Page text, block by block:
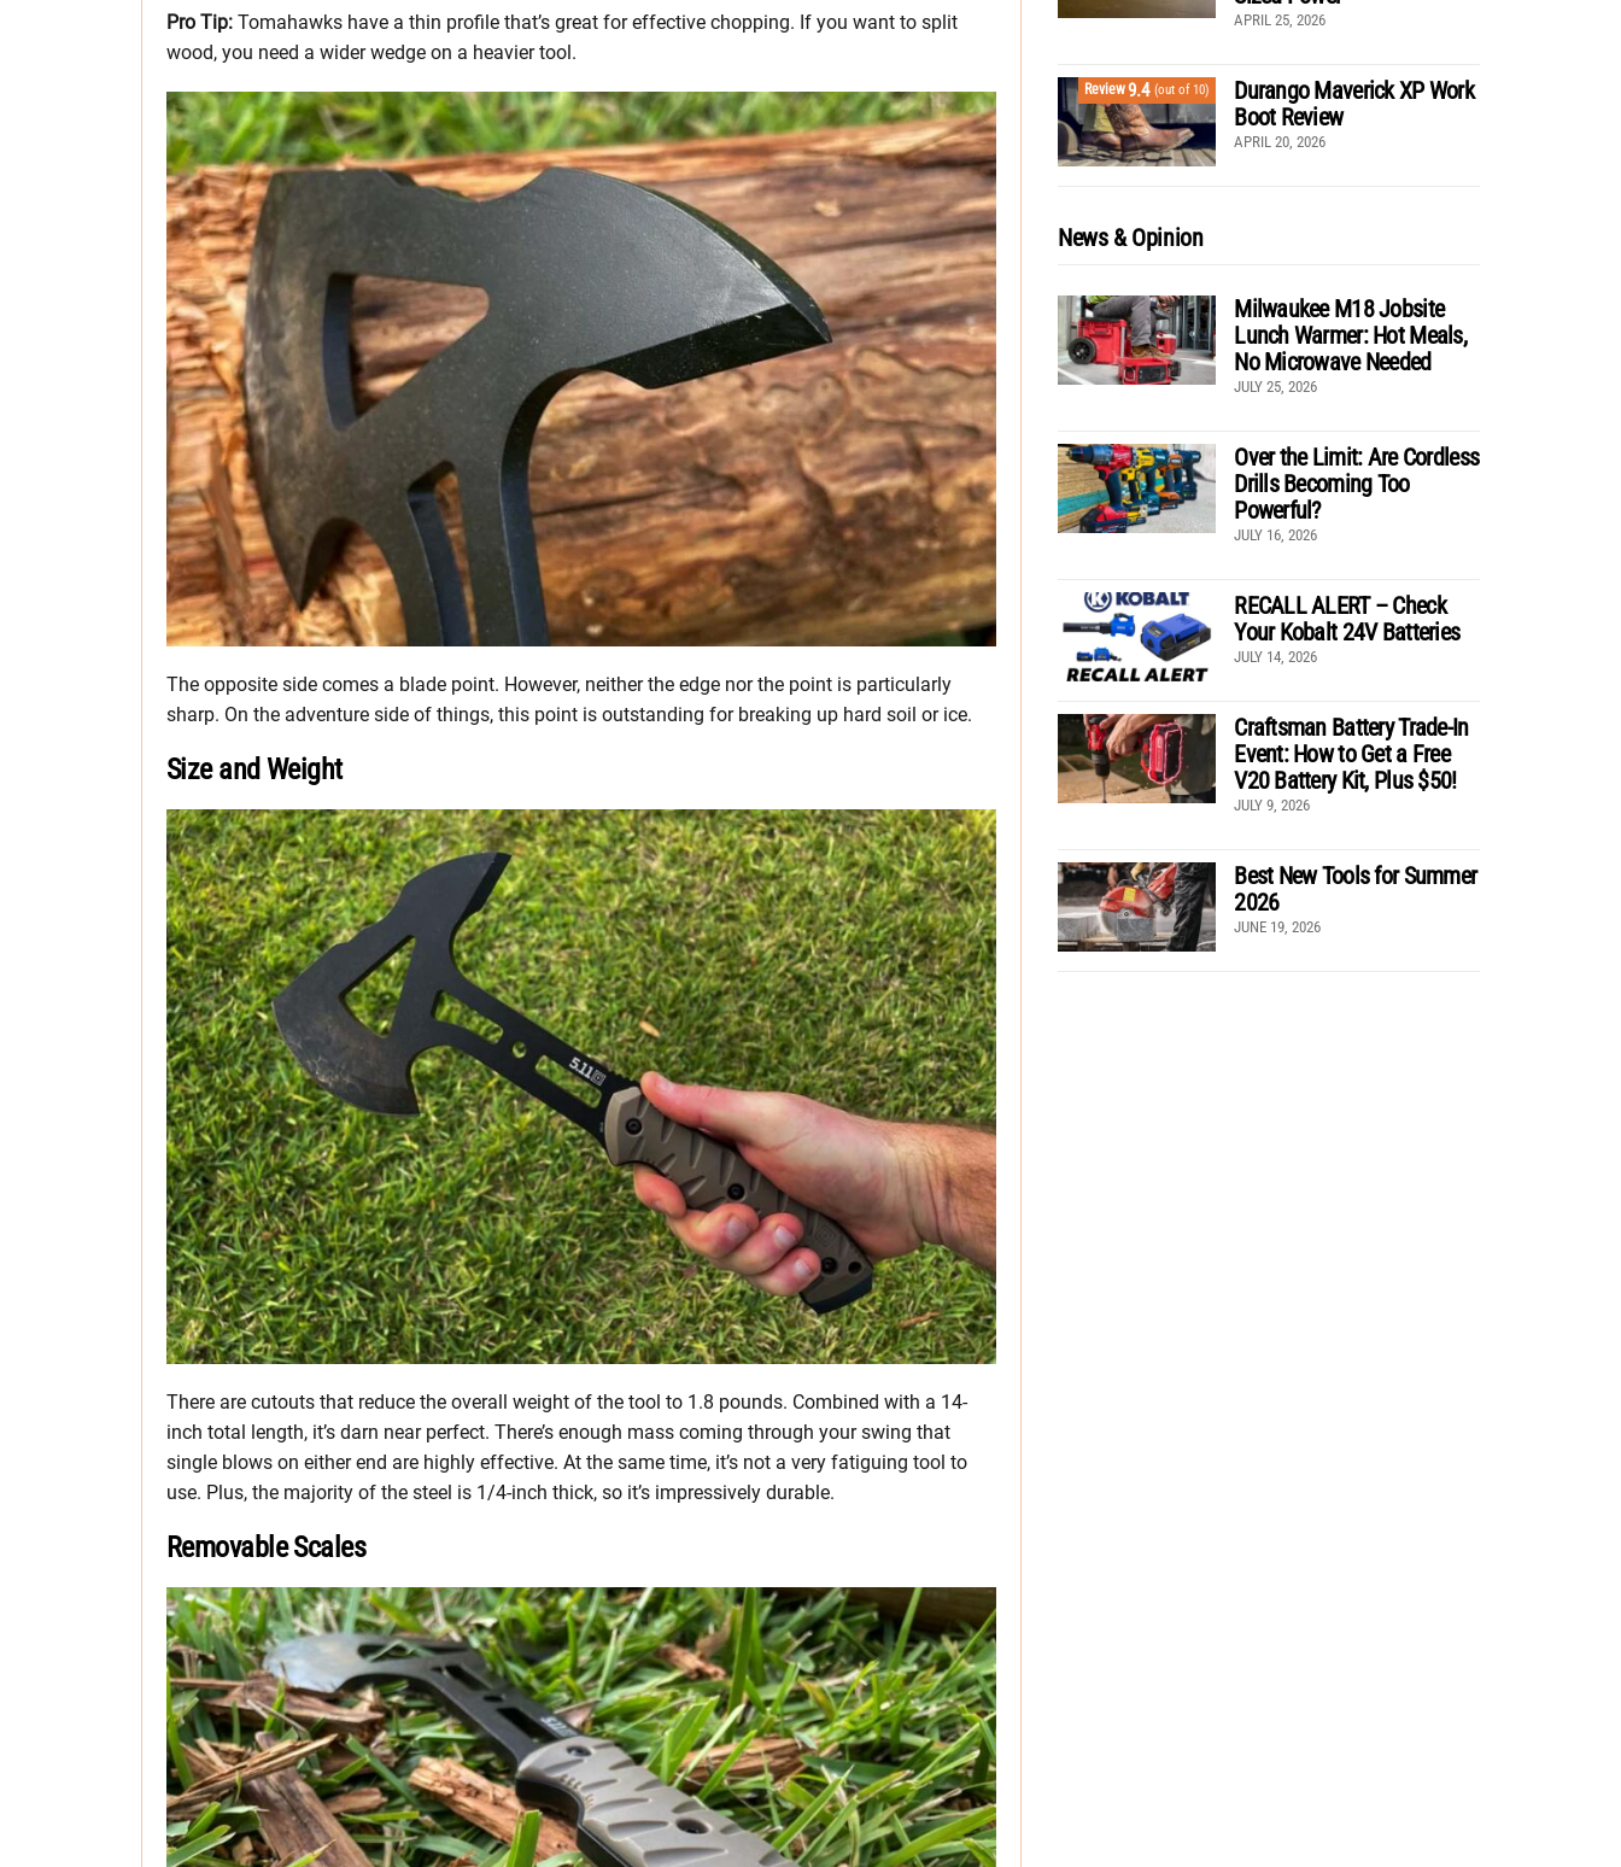
Pro Tip: Tomahawks have a thin profile that’s great for effective chopping. If you want to split
wood, you need a wider wedge on a heavier tool.
The opposite side comes a blade point. However, neither the edge nor the point is particularly
sharp. On the adventure side of things, this point is outstanding for breaking up hard soil or ice.
Size and Weight
There are cutouts that reduce the overall weight of the tool to 1.8 pounds. Combined with a 14-
inch total length, it’s darn near perfect. There’s enough mass coming through your swing that
single blows on either end are highly effective. At the same time, it’s not a very fatiguing tool to
use. Plus, the majority of the steel is 1/4-inch thick, so it’s impressively durable.
Removable Scales
APRIL 25, 2026
Review9.4 (out of 10)
Durango Maverick XP Work
Boot Review
APRIL 20, 2026
News & Opinion
Milwaukee M18 Jobsite
Lunch Warmer: Hot Meals,
No Microwave Needed
JULY 25, 2026
Over the Limit: Are Cordless
Drills Becoming Too
Powerful?
JULY 16, 2026
RECALL ALERT – Check
Your Kobalt 24V Batteries
JULY 14, 2026
Craftsman Battery Trade-In
Event: How to Get a Free
V20 Battery Kit, Plus $50!
JULY 9, 2026
Best New Tools for Summer
2026
JUNE 19, 2026